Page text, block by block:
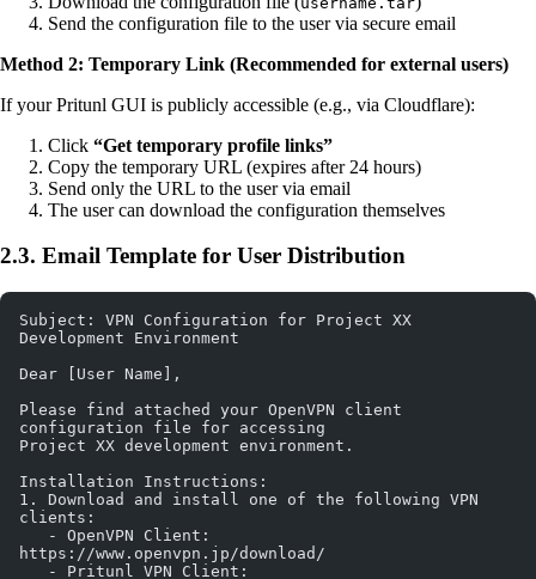
Send the configuration file to the user via secure email
Method 2: Temporary Link (Recommended for external users)
If your Pritunl GUI is publicly accessible (e.g., via Cloudflare):
Click “Get temporary profile links”
Copy the temporary URL (expires after 24 hours)
Send only the URL to the user via email
The user can download the configuration themselves
2.3. Email Template for User Distribution
Subject: VPN Configuration for Project XX
Development Environment
Dear [User Name],
Please find attached your OpenVPN client
configuration file for accessing
Project XX development environment.
Installation Instructions:
1. Download and install one of the following VPN
clients:
https://www.openvpn.jp/download/